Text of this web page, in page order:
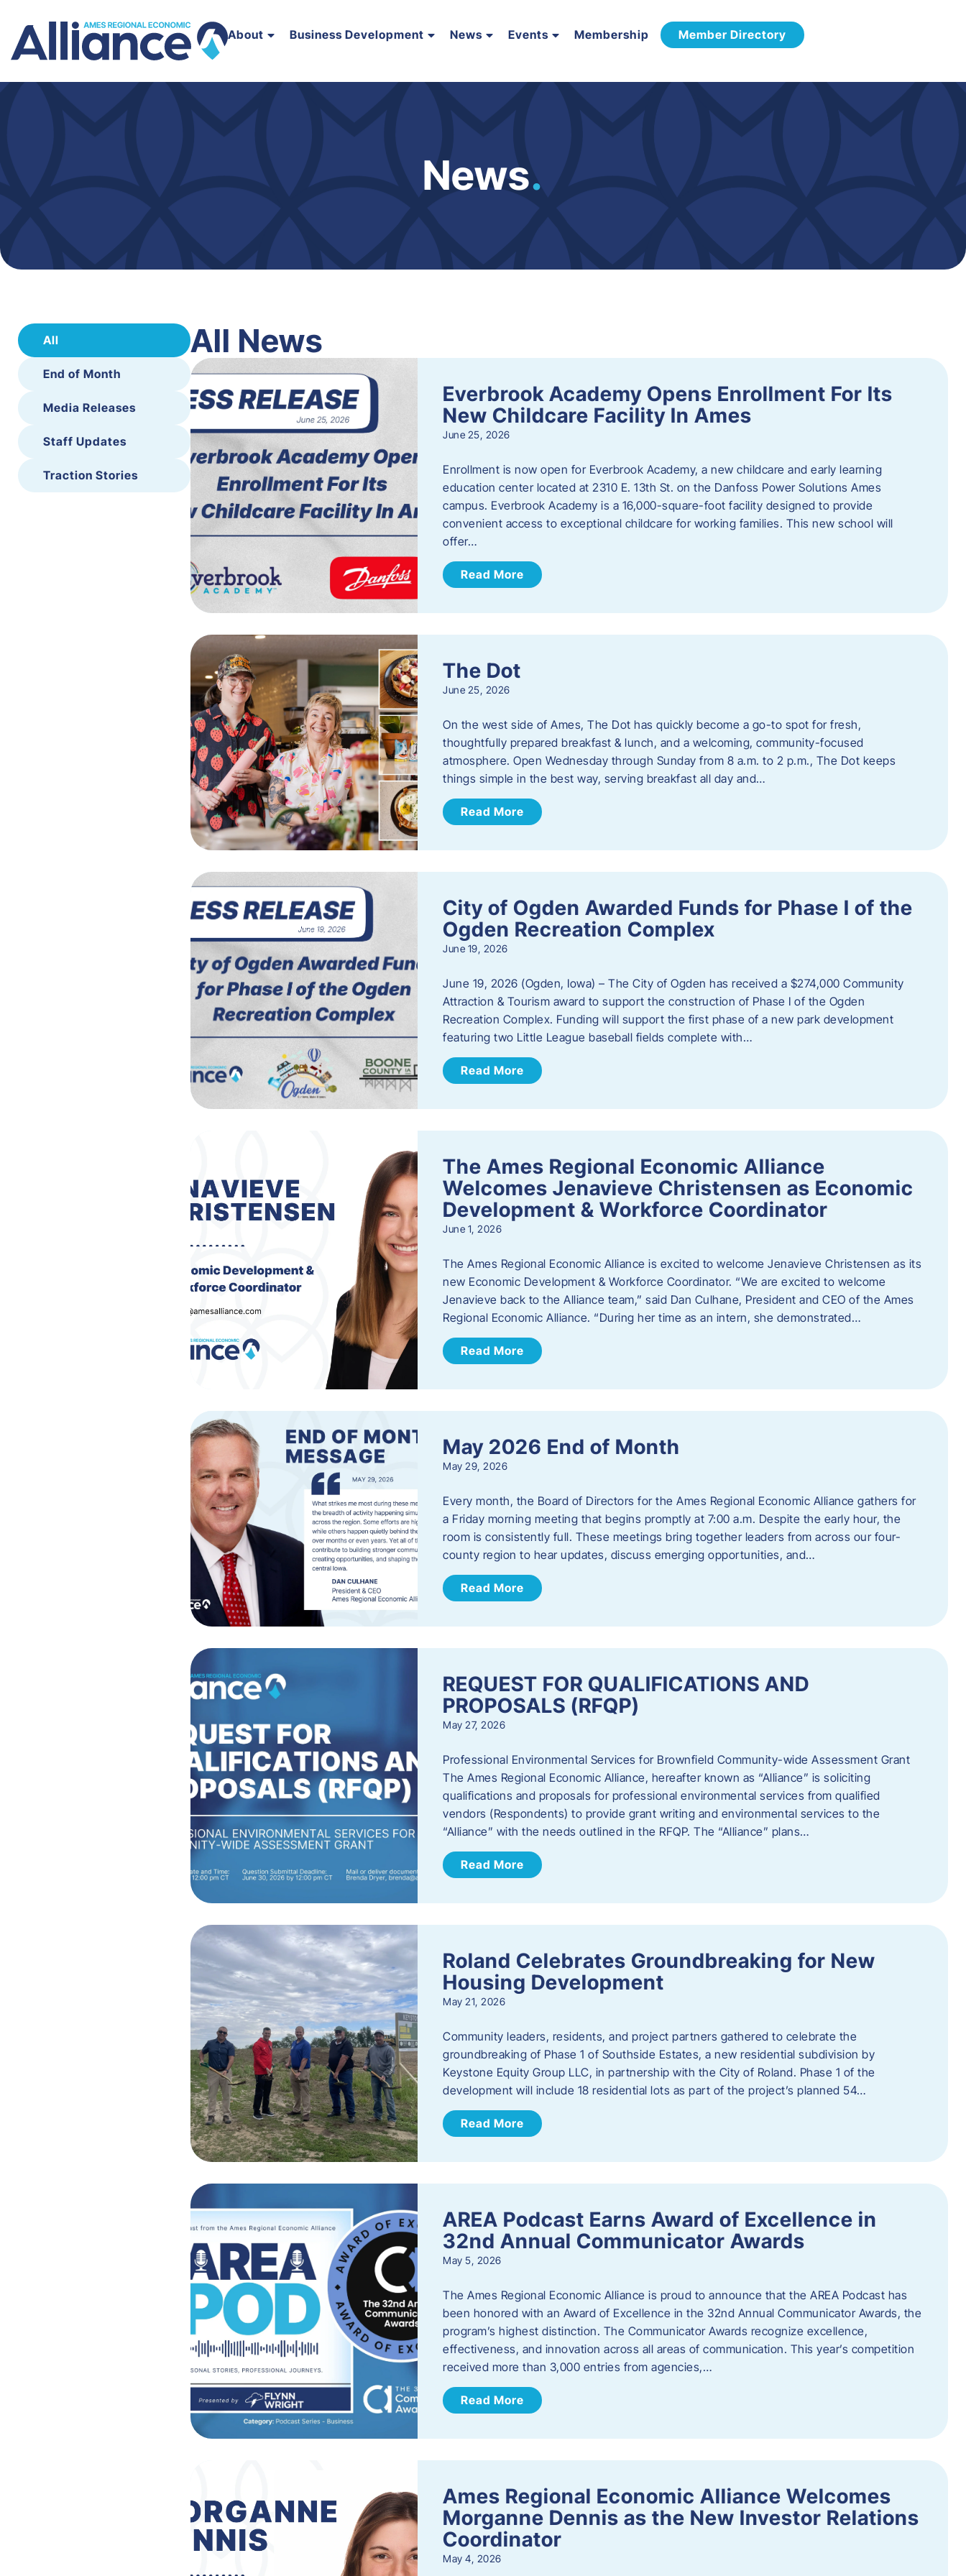
About Business Development News Events Membership Member Directory
News.
All
End of Month
Media Releases
Staff Updates
Traction Stories
All News
Everbrook Academy Opens Enrollment For Its
New Childcare Facility In Ames
June 25, 2026
Enrollment is now open for Everbrook Academy, a new childcare and early learning
education center located at 2310 E. 13th St. on the Danfoss Power Solutions Ames
campus. Everbrook Academy is a 16,000-square-foot facility designed to provide
convenient access to exceptional childcare for working families. This new school will
offer…
Read More
The Dot
June 25, 2026
On the west side of Ames, The Dot has quickly become a go-to spot for fresh,
thoughtfully prepared breakfast & lunch, and a welcoming, community-focused
atmosphere. Open Wednesday through Sunday from 8 a.m. to 2 p.m., The Dot keeps
things simple in the best way, serving breakfast all day and…
Read More
City of Ogden Awarded Funds for Phase I of the
Ogden Recreation Complex
June 19, 2026
June 19, 2026 (Ogden, Iowa) – The City of Ogden has received a $274,000 Community
Attraction & Tourism award to support the construction of Phase I of the Ogden
Recreation Complex. Funding will support the first phase of a new park development
featuring two Little League baseball fields complete with…
Read More
The Ames Regional Economic Alliance
Welcomes Jenavieve Christensen as Economic
Development & Workforce Coordinator
June 1, 2026
The Ames Regional Economic Alliance is excited to welcome Jenavieve Christensen as its
new Economic Development & Workforce Coordinator. “We are excited to welcome
Jenavieve back to the Alliance team,” said Dan Culhane, President and CEO of the Ames
Regional Economic Alliance. “During her time as an intern, she demonstrated…
Read More
May 2026 End of Month
May 29, 2026
Every month, the Board of Directors for the Ames Regional Economic Alliance gathers for
a Friday morning meeting that begins promptly at 7:00 a.m. Despite the early hour, the
room is consistently full. These meetings bring together leaders from across our four-
county region to hear updates, discuss emerging opportunities, and…
Read More
REQUEST FOR QUALIFICATIONS AND
PROPOSALS (RFQP)
May 27, 2026
Professional Environmental Services for Brownfield Community-wide Assessment Grant
The Ames Regional Economic Alliance, hereafter known as “Alliance” is soliciting
qualifications and proposals for professional environmental services from qualified
vendors (Respondents) to provide grant writing and environmental services to the
“Alliance” with the needs outlined in the RFQP. The “Alliance” plans…
Read More
Roland Celebrates Groundbreaking for New
Housing Development
May 21, 2026
Community leaders, residents, and project partners gathered to celebrate the
groundbreaking of Phase 1 of Southside Estates, a new residential subdivision by
Keystone Equity Group LLC, in partnership with the City of Roland. Phase 1 of the
development will include 18 residential lots as part of the project’s planned 54…
Read More
AREA Podcast Earns Award of Excellence in
32nd Annual Communicator Awards
May 5, 2026
The Ames Regional Economic Alliance is proud to announce that the AREA Podcast has
been honored with an Award of Excellence in the 32nd Annual Communicator Awards, the
program’s highest distinction. The Communicator Awards recognize excellence,
effectiveness, and innovation across all areas of communication. This year’s competition
received more than 3,000 entries from agencies,…
Read More
Ames Regional Economic Alliance Welcomes
Morganne Dennis as the New Investor Relations
Coordinator
May 4, 2026